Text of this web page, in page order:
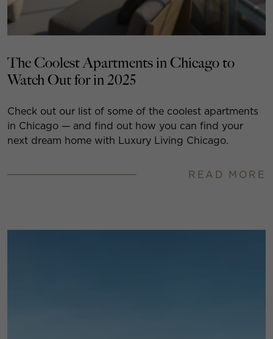
The Coolest Apartments in Chicago to
Watch Out for in 2025
Check out our list of some of the coolest apartments
in Chicago — and find out how you can find your
next dream home with Luxury Living Chicago.
READ MORE